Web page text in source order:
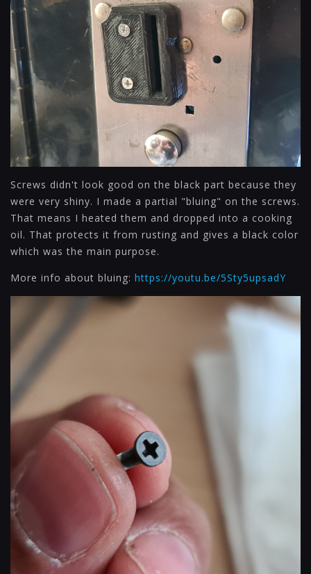
Screws didn't look good on the black part because they
were very shiny. I made a partial "bluing" on the screws.
That means I heated them and dropped into a cooking
oil. That protects it from rusting and gives a black color
which was the main purpose.
More info about bluing: https://youtu.be/5Sty5upsadY